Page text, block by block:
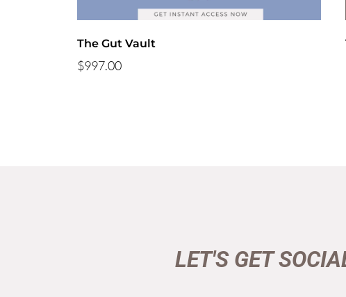
The Gut Vault
$997.00
LET'S GET